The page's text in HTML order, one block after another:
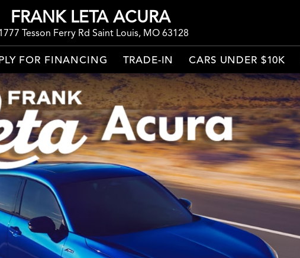
FRANK LETA ACURA
Tesson Ferry Rd Saint Louis, MO 63128
FOR FINANCING TRADE-IN CARS UNDER $10K